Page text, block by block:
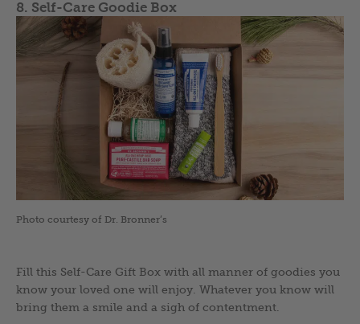
8. Self-Care Goodie Box
Photo courtesy of Dr. Bronner’s
Fill this Self-Care Gift Box with all manner of goodies you
know your loved one will enjoy. Whatever you know will
bring them a smile and a sigh of contentment.